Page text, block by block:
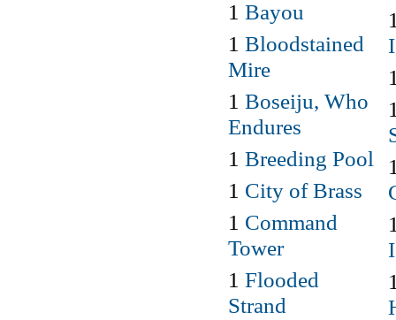
1 Bayou
1 Bloodstained
Mire
1 Boseiju, Who
Endures
1 Breeding Pool
1 City of Brass
1 Command
Tower
1 Flooded
Strand